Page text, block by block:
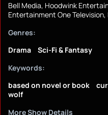
Bell Media, Hoodwink
Entertainment One Television,
Genres:
Drama
Sci-Fi & Fantasy
Keywords:
based on novel or book
wolf
More Show Details